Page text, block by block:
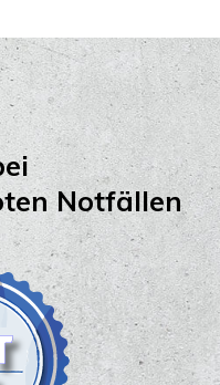
Notfällen